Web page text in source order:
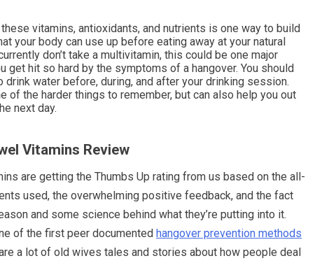
vitamins, antioxidants, and nutrients is one way to build
your body can use up before eating away at your natural
don’t take a multivitamin, this could be one major
get hit so hard by the symptoms of a hangover. You should
drink water before, during, and after your drinking session.
of the harder things to remember, but can also help you out
next day.
Vitamins Review
are getting the Thumbs Up rating from us based on the all-
used, the overwhelming positive feedback, and the fact
and some science behind what they’re putting into it.
of the first peer documented hangover prevention methods
a lot of old wives tales and stories about how people deal